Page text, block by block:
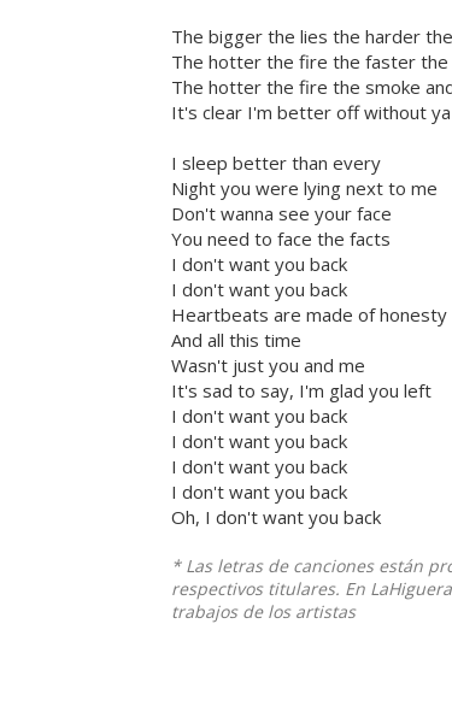
The bigger the lies the harder
The hotter the fire the faster the
The hotter the fire the smoke
It's clear I'm better off without ya
I sleep better than every
Night you were lying next to me
Don't wanna see your face
You need to face the facts
I don't want you back
I don't want you back
Heartbeats are made of honesty
And all this time
Wasn't just you and me
It's sad to say, I'm glad you left
I don't want you back
I don't want you back
I don't want you back
I don't want you back
Oh, I don't want you back
* Las letras de canciones están
respectivos titulares. En
trabajos de los artistas